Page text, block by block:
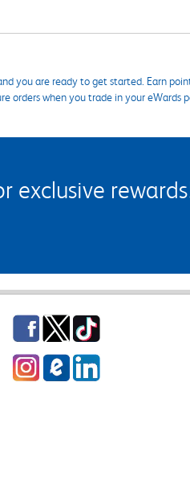
you are ready to get started. Earn
orders when you trade in your eWards
exclusive
Facebook
TwitterTikTok
InstagrameCampus Blog
LinkedIn